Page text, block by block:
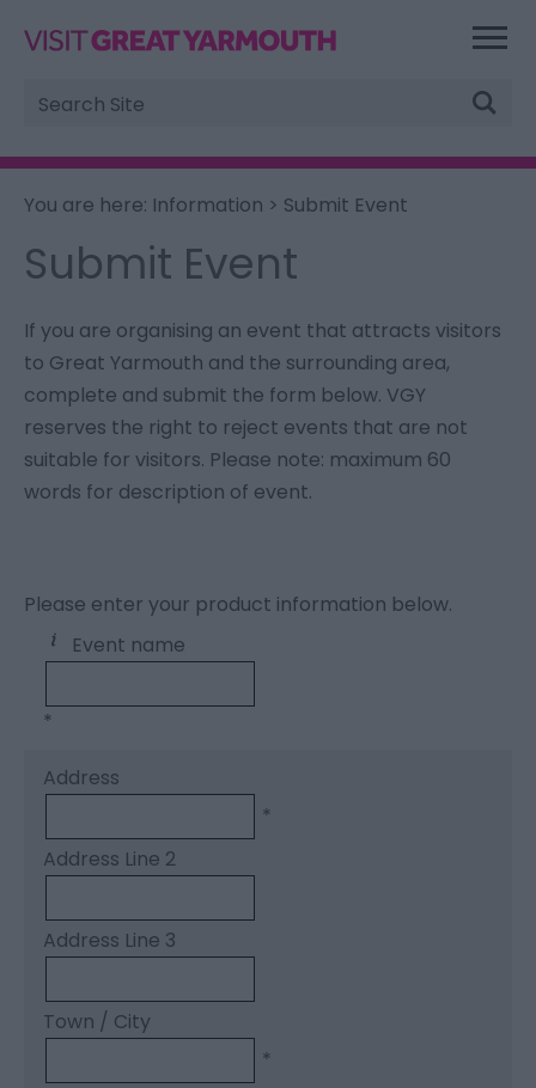
Site
Search
You are here: Information > Submit Event
Submit Event
If you are organising an event that attracts visitors
to Great Yarmouth and the surrounding area,
complete and submit the form below. VGY
reserves the right to reject events that are not
suitable for visitors. Please note: maximum 60
words for description of event.
Please enter your product information below.
Event name
*
Address
*
Address Line 2
Address Line 3
Town / City
*